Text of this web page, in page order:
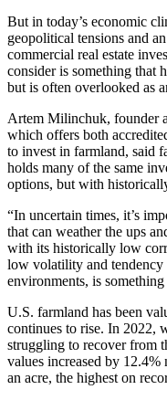
But in today’s economic
geopolitical tensions and
commercial real estate
consider is something that
but is often overlooked as
Artem Milinchuk, founder
which ​​offers both
to invest in farmland, said
holds many of the same
options, but with
“In uncertain times, it’s
that can weather the ups
with its historically low
low volatility and
environments, is
U.S. farmland has been
continues to rise. In 2022,
struggling to recover from
values increased by 12.4%
an acre, the highest on